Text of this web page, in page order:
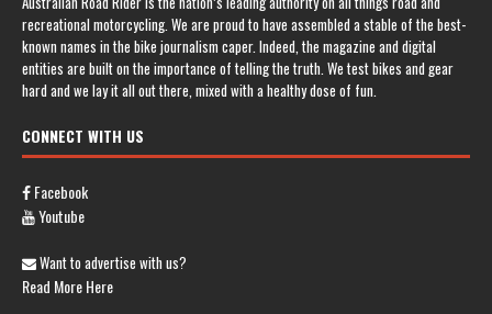
recreational motorcycling. We are proud to have assembled a stable of the best-
known names in the bike journalism caper. Indeed, the magazine and digital
entities are built on the importance of telling the truth. We test bikes and gear
hard and we lay it all out there, mixed with a healthy dose of fun.
CONNECT WITH US
Facebook
Youtube
Want to advertise with us?
Read More Here